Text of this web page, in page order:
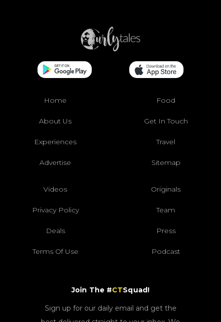
Home Food
About Us Get In Touch
Experiences Travel
Advertise Sitemap
Videos Originals
Privacy Policy Team
Deals Press
Terms Of Use Podcast
Join The #CTSquad!
Sign up for our daily email and get the